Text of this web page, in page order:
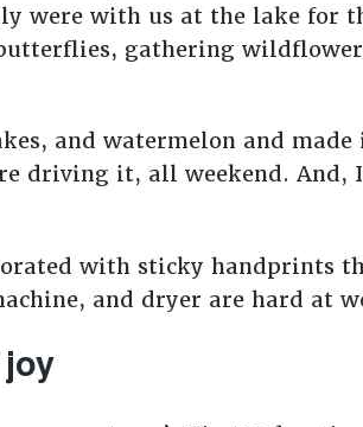
were with us at the lake for
gathering
and watermelon and
driving it, all weekend.
with sticky handprints
and dryer are hard at